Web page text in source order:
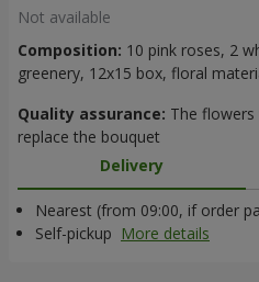
Not available
Composition: 10 pink roses, 2
greenery, 12x15 box, floral
Quality assurance: The flowers
replace the bouquet
Delivery
Nearest (from 09:00, if order
Self-pickup More details